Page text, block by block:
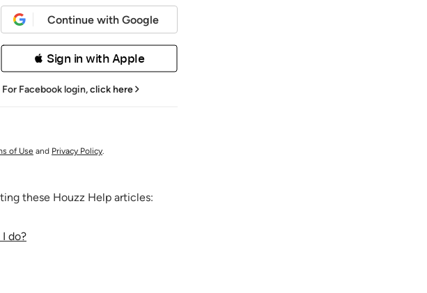
Continue with Google
 Sign in with Apple
For Facebook login,click here
of Use and Privacy Policy.
these Houzz Help articles:
do?